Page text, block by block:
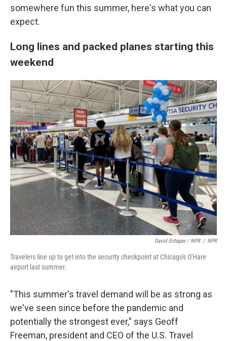
somewhere fun this summer, here's what you can
expect.
Long lines and packed planes starting this
weekend
David Schaper / NPR / NPR
Travelers line up to get into the security checkpoint at Chicago's O'Hare
airport last summer.
"This summer's travel demand will be as strong as
we've seen since before the pandemic and
potentially the strongest ever," says Geoff
Freeman, president and CEO of the U.S. Travel